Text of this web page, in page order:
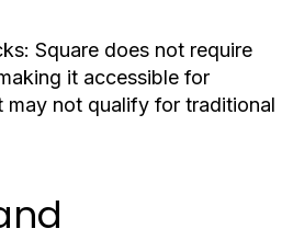
Square does not require
it accessible for
may not qualify for traditional